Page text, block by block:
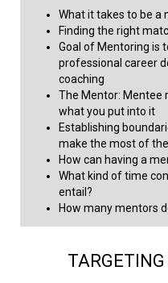
What it takes to be a
Finding the right
Goal of Mentoring is
professional career
coaching
The Mentor: Mentee
what you put into it
Establishing
make the most of
How can having a
What kind of time
entail?
How many mentors